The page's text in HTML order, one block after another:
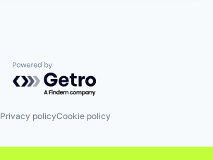
Powered by Getro.com
Privacy policyCookie policy